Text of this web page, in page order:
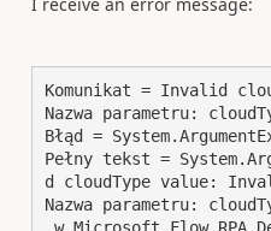
Komunikat = Invalid
Nazwa parametru:
Błąd =
Pełny tekst =
d cloudType value:
Nazwa parametru: